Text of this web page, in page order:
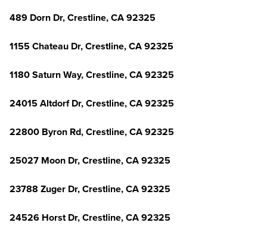
489 Dorn Dr, Crestline, CA 92325
1155 Chateau Dr, Crestline, CA 92325
1180 Saturn Way, Crestline, CA 92325
24015 Altdorf Dr, Crestline, CA 92325
22800 Byron Rd, Crestline, CA 92325
25027 Moon Dr, Crestline, CA 92325
23788 Zuger Dr, Crestline, CA 92325
24526 Horst Dr, Crestline, CA 92325